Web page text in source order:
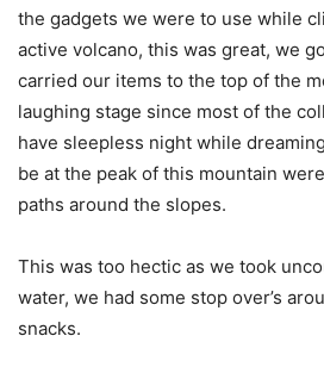
the gadgets we were to use while
active volcano, this was great, we
carried our items to the top of the
laughing stage since most of the
have sleepless night while
be at the peak of this mountain
paths around the slopes.
This was too hectic as we took
water, we had some stop over’s
snacks.